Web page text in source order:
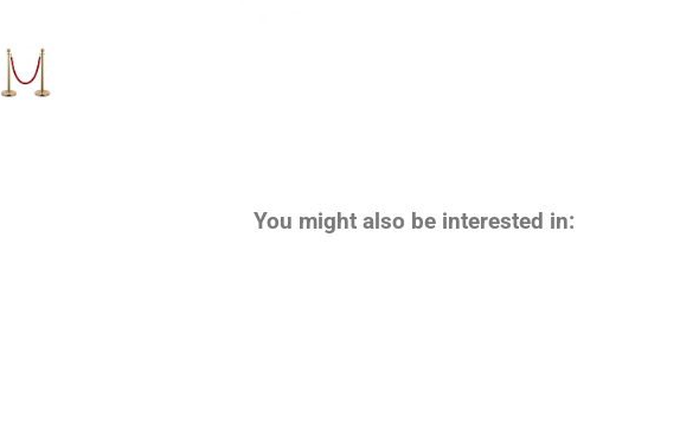
You might also be interested in: